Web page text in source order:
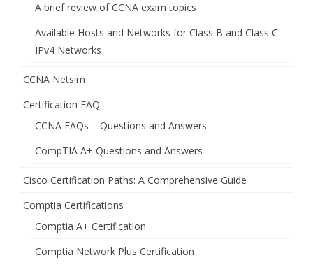
A brief review of CCNA exam topics
Available Hosts and Networks for Class B and Class C
IPv4 Networks
CCNA Netsim
Certification FAQ
CCNA FAQs – Questions and Answers
CompTIA A+ Questions and Answers
Cisco Certification Paths: A Comprehensive Guide
Comptia Certifications
Comptia A+ Certification
Comptia Network Plus Certification